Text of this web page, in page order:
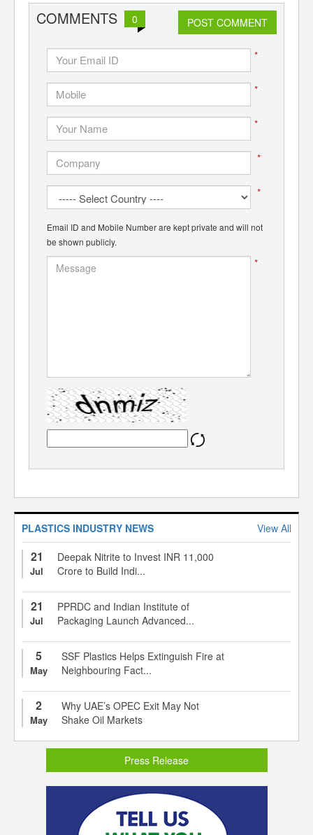
COMMENTS 0 POST COMMENT
*
*
*
*
*
Email ID and Mobile Number are kept private and will not
be shown publicly.
*
PLASTICS INDUSTRY NEWS View All
21
Jul
Deepak Nitrite to Invest INR 11,000
Crore to Build Indi...
21
Jul
PPRDC and Indian Institute of
Packaging Launch Advanced...
5
May
SSF Plastics Helps Extinguish Fire at
Neighbouring Fact...
2
May
Why UAE’s OPEC Exit May Not
Shake Oil Markets
Press Release